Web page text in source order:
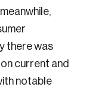
there was
current and
notable